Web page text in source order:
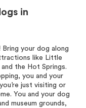
in
your dog along
like Little
the Hot Springs.
you and your
just visiting or
You and your dog
museum grounds,